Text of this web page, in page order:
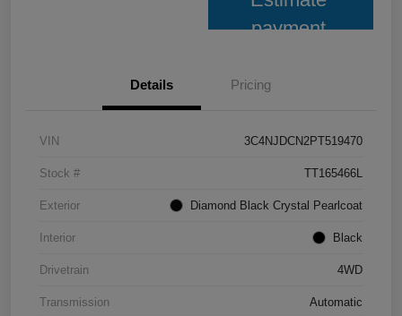
payment
Details Pricing
VIN 3C4NJDCN2PT519470
Stock # TT165466L
Exterior Diamond Black Crystal Pearlcoat
Interior Black
Drivetrain 4WD
Transmission Automatic